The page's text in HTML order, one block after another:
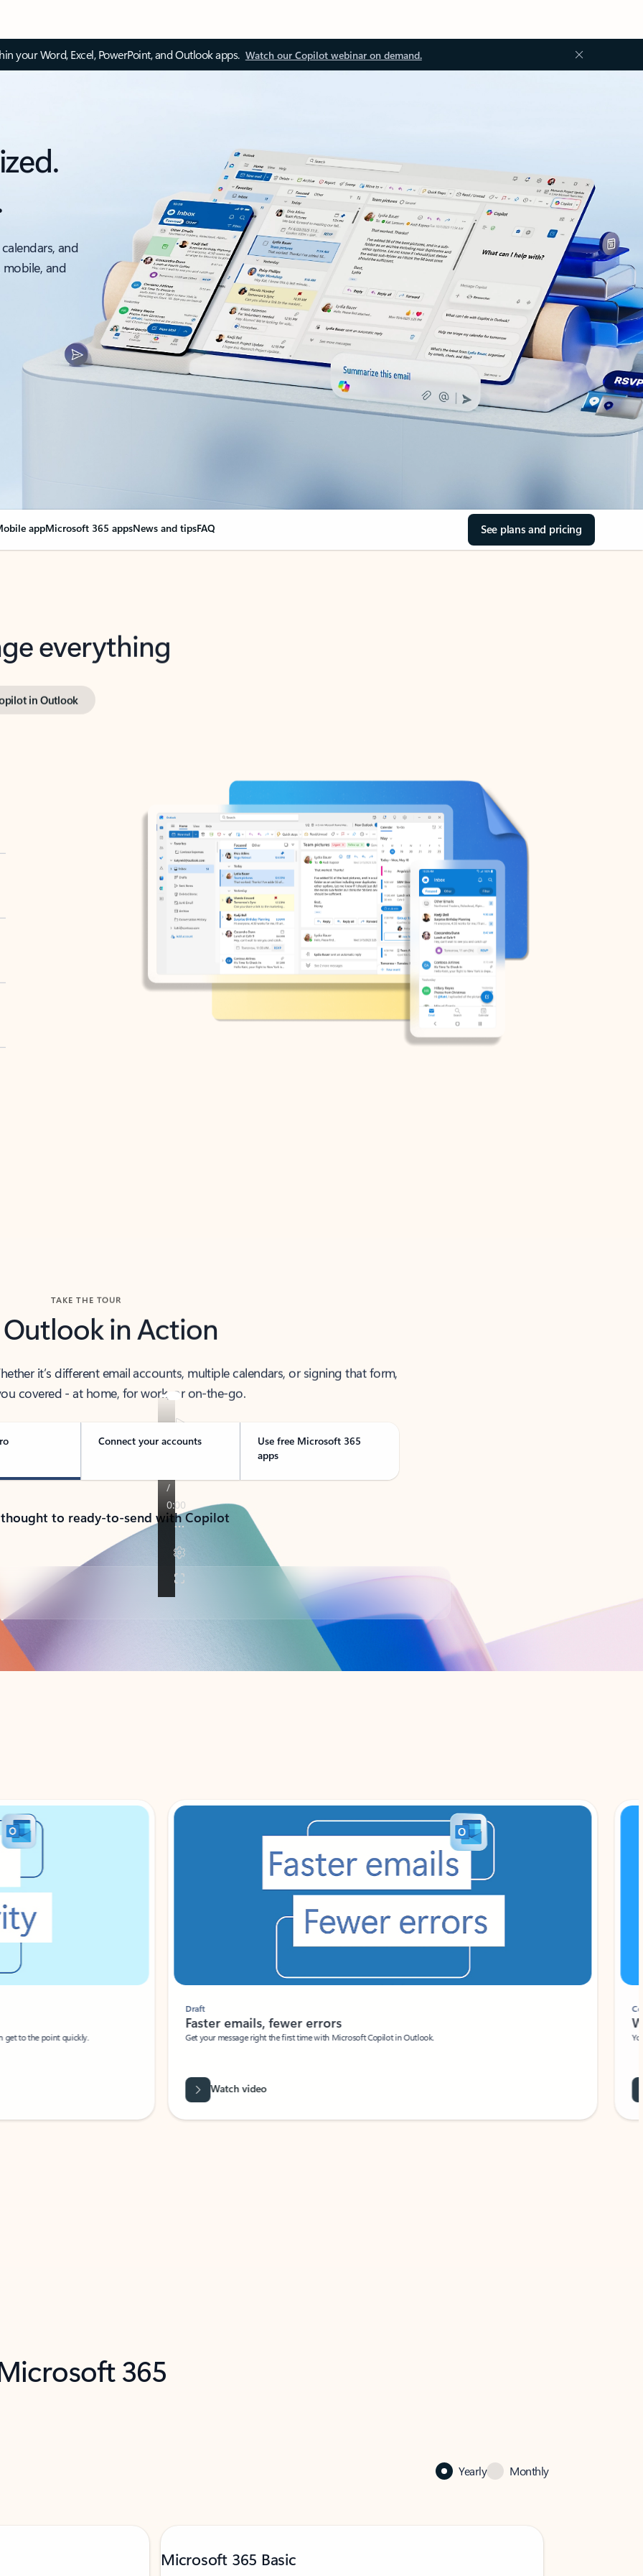
your Word, Excel, PowerPoint, and Outlook apps. Watch our Copilot webinar on demand.
and
and
appMicrosoft 365 appsNews and tipsFAQ See plans and pricing
everything
in Outlook
TAKE THE TOUR
Outlook in Action
it’s different email accounts, multiple calendars, or signing that form,
covered - at home, for work, or on-the-go.
Connect your accounts
Use free Microsoft 365
apps
to ready-to-send with Copilot
to the point quickly.
Draft
Faster emails, fewer errors
Get your message right the first time with Microsoft Copilot in Outlook.
Watch video
Your
365
Yearly Monthly
Microsoft 365 Basic